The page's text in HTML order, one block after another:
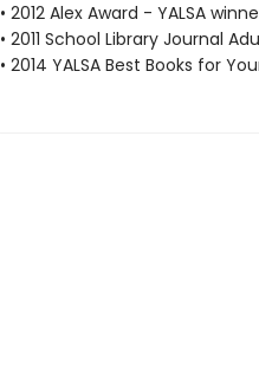
• 2012 Alex Award - YALSA
• 2011 School Library Journal
• 2014 YALSA Best Books for